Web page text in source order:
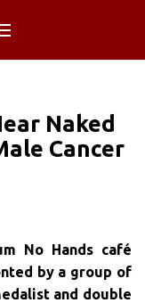
Naked
Cancer
No Hands café
by a group of
and double